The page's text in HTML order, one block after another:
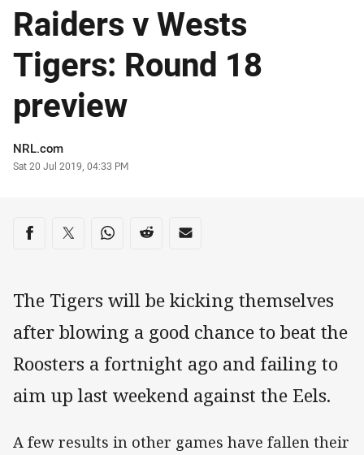
Raiders v Wests
Tigers: Round 18
preview
Author
NRL.com
Timestamp
Sat 20 Jul 2019, 04:33 PM
Share on social media
Share via Facebook
Share via Twitter
Share via Whats-app
Share via Reddit
Share via Email
The Tigers will be kicking themselves
after blowing a good chance to beat the
Roosters a fortnight ago and failing to
aim up last weekend against the Eels.
A few results in other games have fallen their